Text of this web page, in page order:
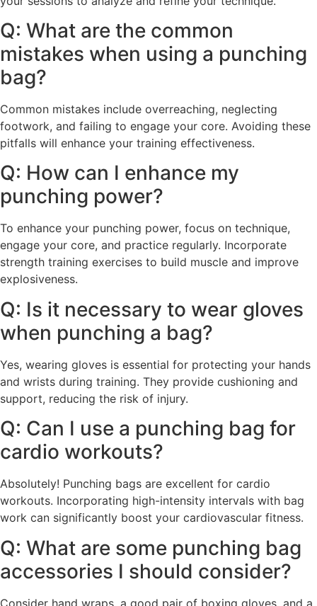
Q: What are the common
mistakes when using a punching
bag?
Common mistakes include overreaching, neglecting
footwork, and failing to engage your core. Avoiding these
pitfalls will enhance your training effectiveness.
Q: How can I enhance my
punching power?
To enhance your punching power, focus on technique,
engage your core, and practice regularly. Incorporate
strength training exercises to build muscle and improve
explosiveness.
Q: Is it necessary to wear gloves
when punching a bag?
Yes, wearing gloves is essential for protecting your hands
and wrists during training. They provide cushioning and
support, reducing the risk of injury.
Q: Can I use a punching bag for
cardio workouts?
Absolutely! Punching bags are excellent for cardio
workouts. Incorporating high-intensity intervals with bag
work can significantly boost your cardiovascular fitness.
Q: What are some punching bag
accessories I should consider?
Consider hand wraps, a good pair of boxing gloves, and a